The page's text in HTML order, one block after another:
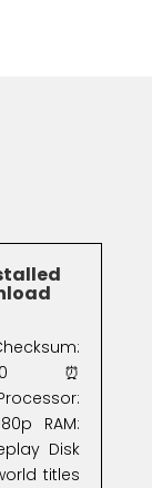
RAM:
Disk
titles